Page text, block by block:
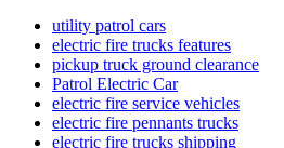
utility patrol cars
electric fire trucks features
pickup truck ground clearance
Patrol Electric Car
electric fire service vehicles
electric fire pennants trucks
electric fire trucks shipping